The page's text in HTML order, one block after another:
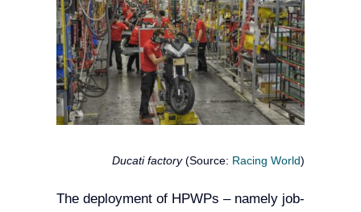
Ducati factory(Source: Racing World)
The deployment of HPWPs – namely job-